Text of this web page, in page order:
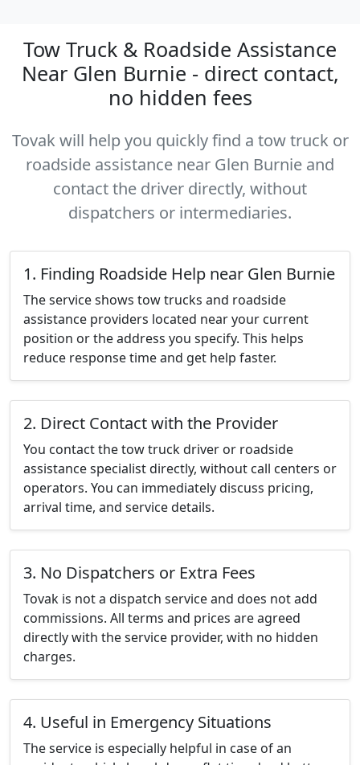
Tow Truck & Roadside Assistance
Near Glen Burnie - direct contact,
no hidden fees
Tovak will help you quickly find a tow truck or
roadside assistance near Glen Burnie and
contact the driver directly, without
dispatchers or intermediaries.
1. Finding Roadside Help near Glen Burnie
The service shows tow trucks and roadside
assistance providers located near your current
position or the address you specify. This helps
reduce response time and get help faster.
2. Direct Contact with the Provider
You contact the tow truck driver or roadside
assistance specialist directly, without call centers or
operators. You can immediately discuss pricing,
arrival time, and service details.
3. No Dispatchers or Extra Fees
Tovak is not a dispatch service and does not add
commissions. All terms and prices are agreed
directly with the service provider, with no hidden
charges.
4. Useful in Emergency Situations
The service is especially helpful in case of an